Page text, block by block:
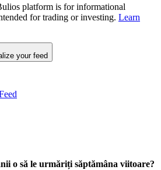
platform is for informational
for trading or investing. Learn
your feed
o să le urmăriți săptămâna viitoare?